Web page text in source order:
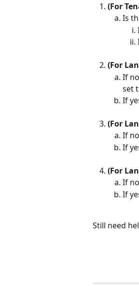
(For
Is
(For
If
set
If
(For
If
If
(For
If
If
Still need